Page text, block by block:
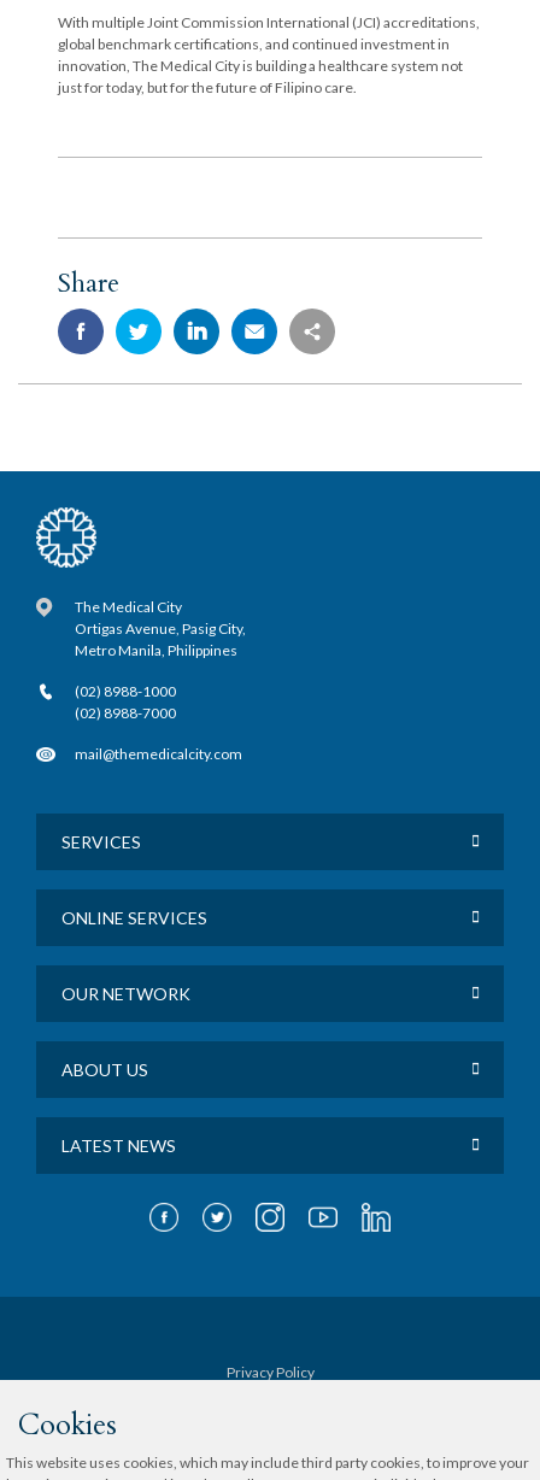
Cookies
This website uses cookies, which may include third party cookies, to improve your
With multiple Joint Commission International (JCI) accreditations,
global benchmark certifications, and continued investment in
innovation, The Medical City is building a healthcare system not
just for today, but for the future of Filipino care.
Share
The Medical City
Ortigas Avenue, Pasig City,
Metro Manila, Philippines
(02) 8988-1000
(02) 8988-7000
mail@themedicalcity.com
SERVICES
ONLINE SERVICES
OUR NETWORK
ABOUT US
LATEST NEWS
Privacy Policy